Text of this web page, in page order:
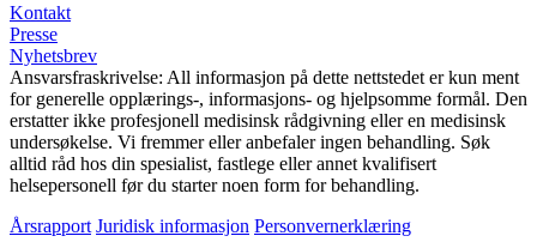
Kontakt
Presse
Nyhetsbrev
Ansvarsfraskrivelse: All informasjon på dette nettstedet er kun ment
for generelle opplærings-, informasjons- og hjelpsomme formål. Den
erstatter ikke profesjonell medisinsk rådgivning eller en medisinsk
undersøkelse. Vi fremmer eller anbefaler ingen behandling. Søk
alltid råd hos din spesialist, fastlege eller annet kvalifisert
helsepersonell før du starter noen form for behandling.
Årsrapport Juridisk informasjon Personvernerklæring